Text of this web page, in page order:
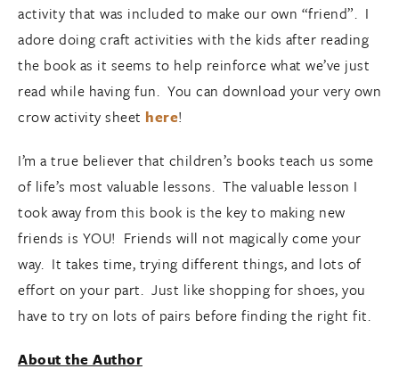
activity that was included to make our own “friend”. I
adore doing craft activities with the kids after reading
the book as it seems to help reinforce what we’ve just
read while having fun. You can download your very own
crow activity sheet here!
I’m a true believer that children’s books teach us some
of life’s most valuable lessons. The valuable lesson I
took away from this book is the key to making new
friends is YOU! Friends will not magically come your
way. It takes time, trying different things, and lots of
effort on your part. Just like shopping for shoes, you
have to try on lots of pairs before finding the right fit.
About the Author